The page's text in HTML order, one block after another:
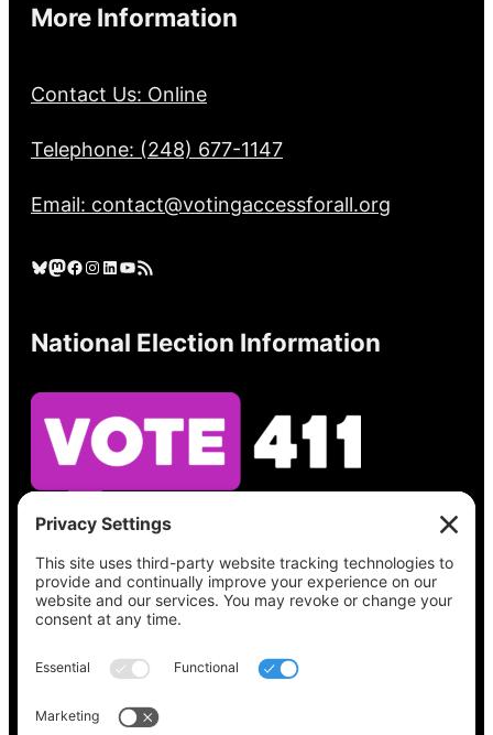
More Information
Contact Us: Online
Telephone: (248) 677-1147
Email: contact@votingaccessforall.org
Bluesky Mastodon Facebook Instagram LinkedIn YouTube RSS Feed
National Election Information
See what’s on your ballot, find your polling
place, check your registration status, and get
all the election information you need
at
Vote411.org.
Please do not use: